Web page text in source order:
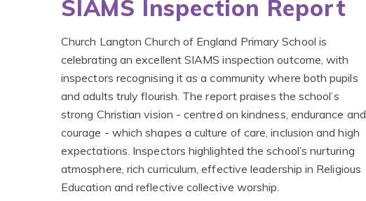
SIAMS Inspection Report
Church Langton Church of England Primary School is
celebrating an excellent SIAMS inspection outcome, with
inspectors recognising it as a community where both pupils
and adults truly flourish. The report praises the school’s
strong Christian vision - centred on kindness, endurance and
courage - which shapes a culture of care, inclusion and high
expectations. Inspectors highlighted the school’s nurturing
atmosphere, rich curriculum, effective leadership in Religious
Education and reflective collective worship.